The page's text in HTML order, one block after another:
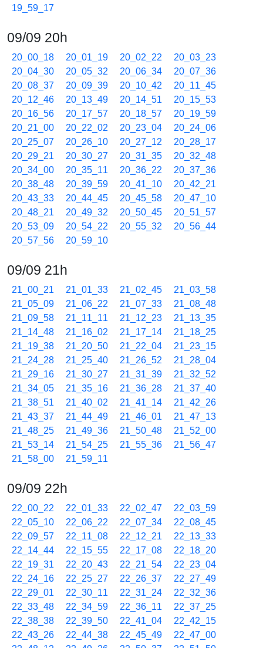
19_59_17
09/09 20h
20_00_18 20_01_19 20_02_22
20_03_23
20_04_30
20_05_32 20_06_34
20_07_36
20_08_37
20_09_39 20_10_42
20_11_45
20_12_46
20_13_49 20_14_51
20_15_53
20_16_56
20_17_57 20_18_57
20_19_59
20_21_00
20_22_02 20_23_04
20_24_06
20_25_07
20_26_10 20_27_12
20_28_17
20_29_21
20_30_27 20_31_35
20_32_48
20_34_00
20_35_11 20_36_22
20_37_36
20_38_48
20_39_59 20_41_10
20_42_21
20_43_33
20_44_45 20_45_58
20_47_10
20_48_21
20_49_32 20_50_45
20_51_57
20_53_09
20_54_22 20_55_32
20_56_44
20_57_56
20_59_10
09/09 21h
21_00_21 21_01_33 21_02_45
21_03_58
21_05_09
21_06_22 21_07_33
21_08_48
21_09_58
21_11_11 21_12_23
21_13_35
21_14_48
21_16_02 21_17_14
21_18_25
21_19_38
21_20_50 21_22_04
21_23_15
21_24_28
21_25_40 21_26_52
21_28_04
21_29_16
21_30_27 21_31_39
21_32_52
21_34_05
21_35_16 21_36_28
21_37_40
21_38_51
21_40_02 21_41_14
21_42_26
21_43_37
21_44_49 21_46_01
21_47_13
21_48_25
21_49_36 21_50_48
21_52_00
21_53_14
21_54_25 21_55_36
21_56_47
21_58_00
21_59_11
09/09 22h
22_00_22 22_01_33 22_02_47
22_03_59
22_05_10
22_06_22 22_07_34
22_08_45
22_09_57
22_11_08 22_12_21
22_13_33
22_14_44
22_15_55 22_17_08
22_18_20
22_19_31
22_20_43 22_21_54
22_23_04
22_24_16
22_25_27 22_26_37
22_27_49
22_29_01
22_30_11 22_31_24
22_32_36
22_33_48
22_34_59 22_36_11
22_37_25
22_38_38
22_39_50 22_41_04
22_42_15
22_43_26
22_44_38 22_45_49
22_47_00